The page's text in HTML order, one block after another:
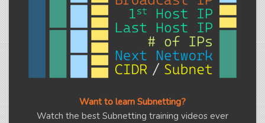
Want to learn Subnetting?
Watch the best Subnetting training videos ever